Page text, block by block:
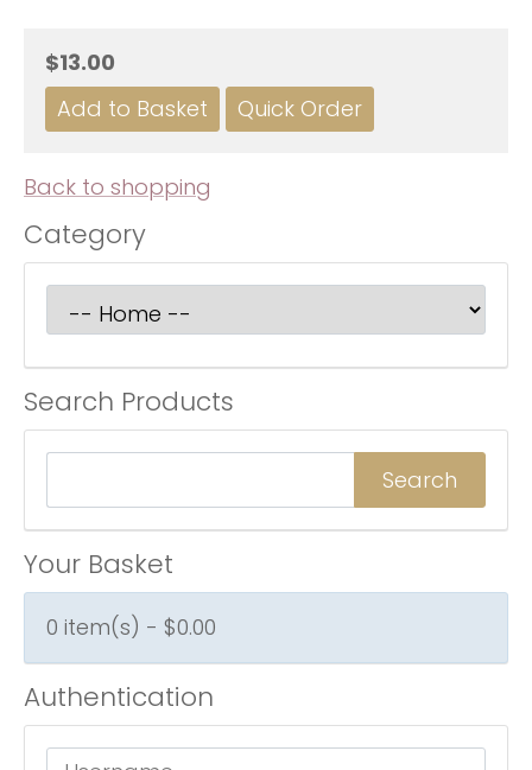
$13.00
Back to shopping
Category
Search Products
Your Basket
0 item(s) - $0.00
Authentication